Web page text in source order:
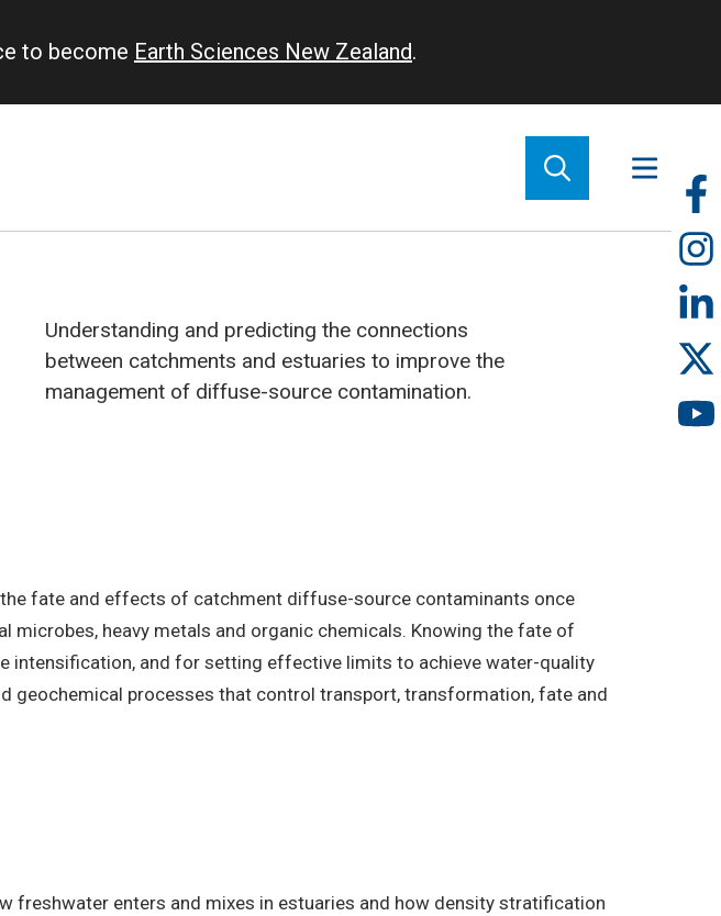
to become Earth Sciences New Zealand.
Understanding and predicting the connections
between catchments and estuaries to improve the
management of diffuse-source contamination.
fate and effects of catchment diffuse-source contaminants once
microbes, heavy metals and organic chemicals. Knowing the fate of
and for setting effective limits to achieve water-quality
geochemical processes that control transport, transformation, fate and
freshwater enters and mixes in estuaries and how density stratification